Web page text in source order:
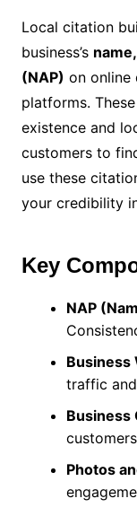
Local citation
business’s
(NAP) on online
platforms.
existence and
customers to
use these
your credibility
Key
NAP
Business
traffic
Business
Photos